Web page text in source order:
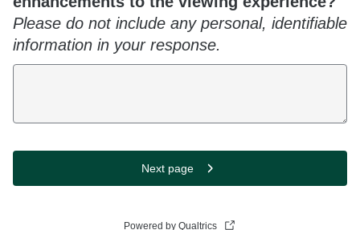
Please do not include any personal, identifiable
information in your response.
Next page
Powered by Qualtrics